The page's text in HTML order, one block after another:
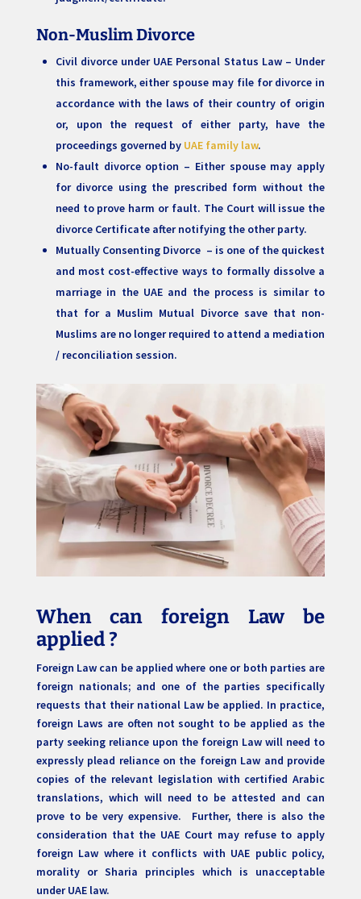
Non-Muslim Divorce
Civil divorce under UAE Personal Status Law – Under
this framework, either spouse may file for divorce in
accordance with the laws of their country of origin
or, upon the request of either party, have the
proceedings governed by UAE family law.
No-fault divorce option – Either spouse may apply
for divorce using the prescribed form without the
need to prove harm or fault. The Court will issue the
divorce Certificate after notifying the other party.
Mutually Consenting Divorce – is one of the quickest
and most cost-effective ways to formally dissolve a
marriage in the UAE and the process is similar to
that for a Muslim Mutual Divorce save that non-
Muslims are no longer required to attend a mediation
/ reconciliation session.
When can foreign Law be
applied ?
Foreign Law can be applied where one or both parties are
foreign nationals; and one of the parties specifically
requests that their national Law be applied. In practice,
foreign Laws are often not sought to be applied as the
party seeking reliance upon the foreign Law will need to
expressly plead reliance on the foreign Law and provide
copies of the relevant legislation with certified Arabic
translations, which will need to be attested and can
prove to be very expensive. Further, there is also the
consideration that the UAE Court may refuse to apply
foreign Law where it conflicts with UAE public policy,
morality or Sharia principles which is unacceptable
under UAE law.